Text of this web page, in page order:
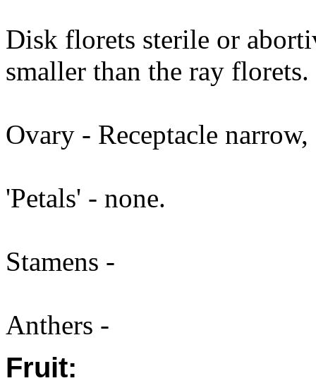
Disk florets sterile or
smaller than the ray florets.
Ovary - Receptacle
'Petals' - none.
Stamens -
Anthers -
Fruit: